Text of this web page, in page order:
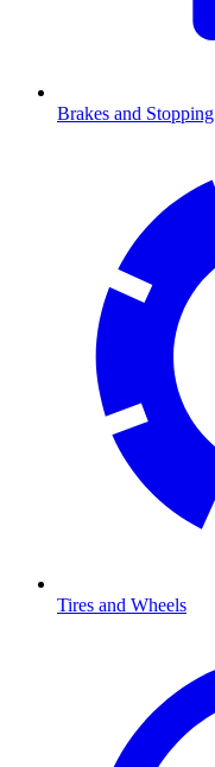
Brakes and Stopping
Tires and Wheels